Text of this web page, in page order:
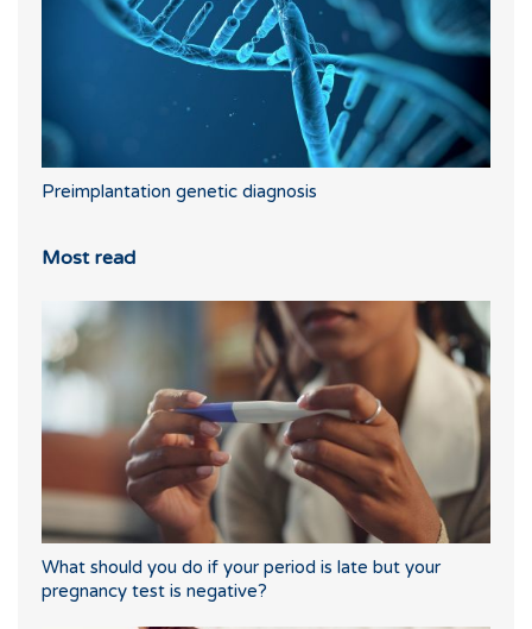
Preimplantation genetic diagnosis
Most read
What should you do if your period is late but your
pregnancy test is negative?